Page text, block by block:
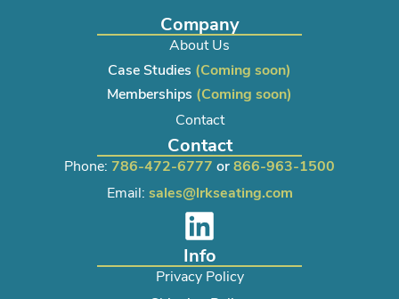
Company
About Us
Case Studies (Coming soon)
Memberships (Coming soon)
Contact
Contact
Phone: 786-472-6777 or866-963-1500
Email: sales@lrkseating.com
Info
Privacy Policy